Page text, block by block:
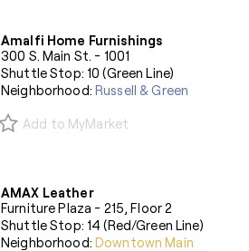
Amalfi Home Furnishings
300 S. Main St. - 1001
Shuttle Stop: 10 (Green Line)
Neighborhood:Russell & Green
Add to MyMarket
AMAX Leather
Furniture Plaza - 215, Floor 2
Shuttle Stop: 14 (Red/Green Line)
Neighborhood:Downtown Main